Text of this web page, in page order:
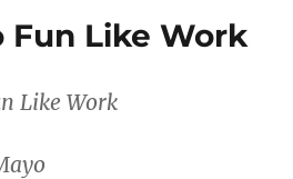
Fun Like Work
Like Work